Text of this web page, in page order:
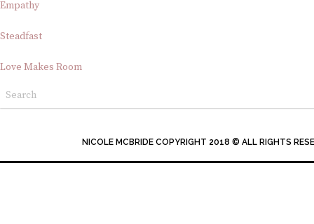
Empathy
Steadfast
Love Makes Room
NICOLE MCBRIDE COPYRIGHT 2018 © ALL RIGHTS